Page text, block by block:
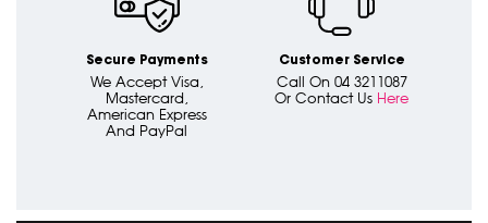
Secure Payments
We Accept Visa,
Mastercard,
American Express
And PayPal
Customer Service
Call On 04 3211087
Or Contact Us Here